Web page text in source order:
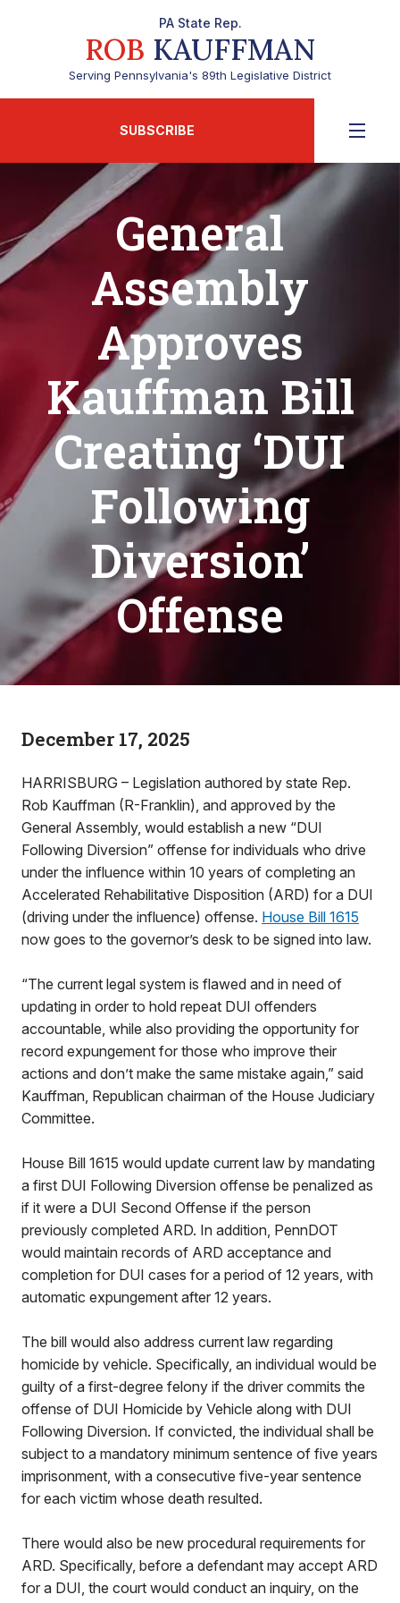
PA State Rep.
ROB KAUFFMAN
Serving Pennsylvania's 89th Legislative District
SUBSCRIBE
General
Assembly
Approves
Kauffman Bill
Creating ‘DUI
Following
Diversion’
Offense
December 17, 2025
HARRISBURG – Legislation authored by state Rep.
Rob Kauffman (R-Franklin), and approved by the
General Assembly, would establish a new “DUI
Following Diversion” offense for individuals who drive
under the influence within 10 years of completing an
Accelerated Rehabilitative Disposition (ARD) for a DUI
(driving under the influence) offense. House Bill 1615
now goes to the governor’s desk to be signed into law.
“The current legal system is flawed and in need of
updating in order to hold repeat DUI offenders
accountable, while also providing the opportunity for
record expungement for those who improve their
actions and don’t make the same mistake again,” said
Kauffman, Republican chairman of the House Judiciary
Committee.
House Bill 1615 would update current law by mandating
a first DUI Following Diversion offense be penalized as
if it were a DUI Second Offense if the person
previously completed ARD. In addition, PennDOT
would maintain records of ARD acceptance and
completion for DUI cases for a period of 12 years, with
automatic expungement after 12 years.
The bill would also address current law regarding
homicide by vehicle. Specifically, an individual would be
guilty of a first-degree felony if the driver commits the
offense of DUI Homicide by Vehicle along with DUI
Following Diversion. If convicted, the individual shall be
subject to a mandatory minimum sentence of five years
imprisonment, with a consecutive five-year sentence
for each victim whose death resulted.
There would also be new procedural requirements for
ARD. Specifically, before a defendant may accept ARD
for a DUI, the court would conduct an inquiry, on the